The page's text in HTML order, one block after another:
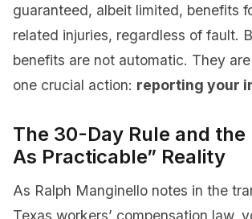
guaranteed, albeit limited, benefits
related injuries, regardless of fault.
benefits are not automatic. They
one crucial action: reporting your
The 30-Day Rule and the
As Practicable” Reality
As Ralph Manginello notes in the
Texas workers’ compensation law,